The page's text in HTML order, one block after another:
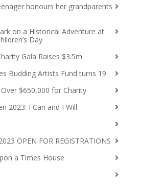
honours her grandparents
on a Historical Adventure at
Day
Gala Raises $3.5m
Budding Artists Fund turns 19
$650,000 for Charity
2023: I Can and I Will
OPEN FOR REGISTRATIONS
a Times House